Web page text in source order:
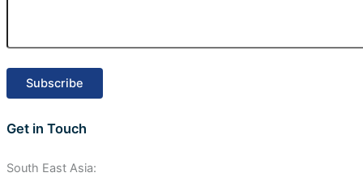
Get in Touch
South East Asia: